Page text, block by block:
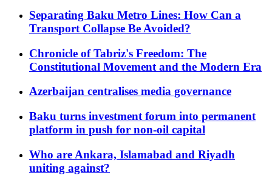
Separating Baku Metro Lines: How Can a
Transport Collapse Be Avoided?
Chronicle of Tabriz's Freedom: The
Constitutional Movement and the Modern Era
Azerbaijan centralises media governance
Baku turns investment forum into permanent
platform in push for non-oil capital
Who are Ankara, Islamabad and Riyadh
uniting against?